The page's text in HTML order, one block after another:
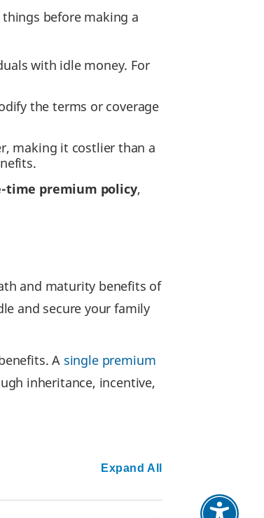
before making a
with idle money. For
the terms or coverage
making it costlier than a
time premium policy,
and maturity benefits of
and secure your family
A single premium
inheritance, incentive,
Expand All